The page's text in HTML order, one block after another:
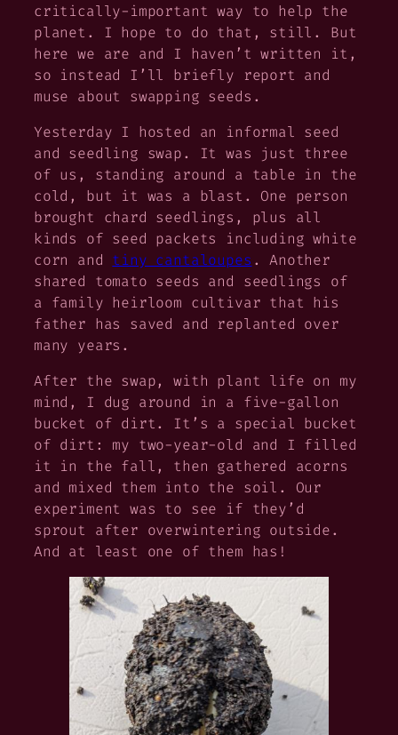
critically-important way to help the
planet. I hope to do that, still. But
here we are and I haven’t written it,
so instead I’ll briefly report and
muse about swapping seeds.
Yesterday I hosted an informal seed
and seedling swap. It was just three
of us, standing around a table in the
cold, but it was a blast. One person
brought chard seedlings, plus all
kinds of seed packets including white
corn and tiny cantaloupes . Another
shared tomato seeds and seedlings of
a family heirloom cultivar that his
father has saved and replanted over
many years.
After the swap, with plant life on my
mind, I dug around in a five-gallon
bucket of dirt. It’s a special bucket
of dirt: my two-year-old and I filled
it in the fall, then gathered acorns
and mixed them into the soil. Our
experiment was to see if they’d
sprout after overwintering outside.
And at least one of them has!